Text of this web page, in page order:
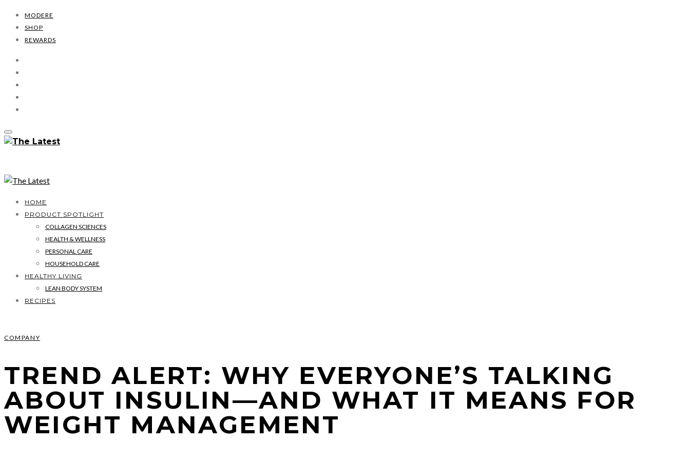
MODERE
SHOP
REWARDS
HOME
PRODUCT SPOTLIGHT
COLLAGEN SCIENCES
HEALTH & WELLNESS
PERSONAL CARE
HOUSEHOLD CARE
HEALTHY LIVING
LEAN BODY SYSTEM
RECIPES
COMPANY
TREND ALERT: WHY EVERYONE’S TALKING
ABOUT INSULIN—AND WHAT IT MEANS FOR
WEIGHT MANAGEMENT